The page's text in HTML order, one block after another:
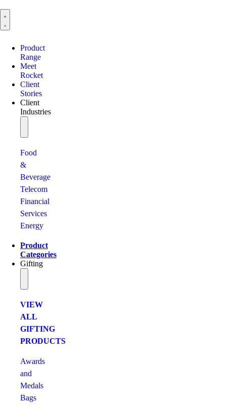
Product
Range
Meet
Rocket
Client
Stories
Client
Industries
Food
&
Beverage
Telecom
Financial
Services
Energy
Product
Categories
Gifting
VIEW
ALL
GIFTING
PRODUCTS
Awards
and
Medals
Bags